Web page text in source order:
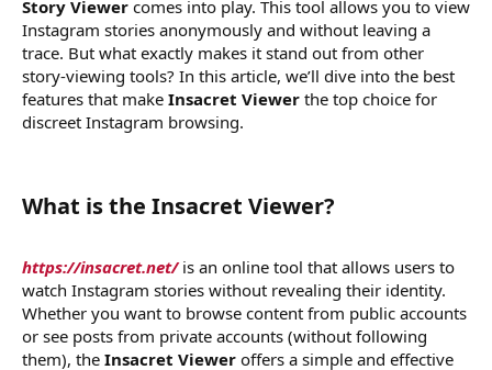
Story Viewer comes into play. This tool allows you to view
Instagram stories anonymously and without leaving a
trace. But what exactly makes it stand out from other
story-viewing tools? In this article, we’ll dive into the best
features that make Insacret Viewer the top choice for
discreet Instagram browsing.
What is the Insacret Viewer?​
https://insacret.net/is an online tool that allows users to
watch Instagram stories without revealing their identity.
Whether you want to browse content from public accounts
or see posts from private accounts (without following
them), the Insacret Viewer offers a simple and effective